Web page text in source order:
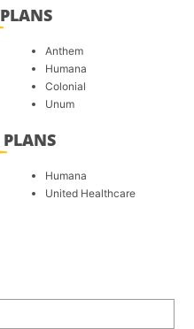
PLANS
Anthem
Humana
Colonial
Unum
PLANS
Humana
United Healthcare